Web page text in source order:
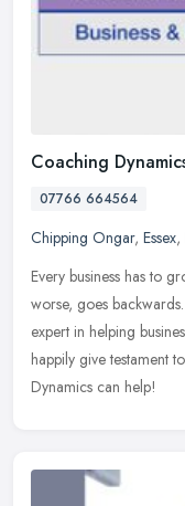
Coaching
07766 664564
Chipping Ongar, Essex,
Every business has to
worse, goes
expert in helping
happily give testament
Dynamics can help!